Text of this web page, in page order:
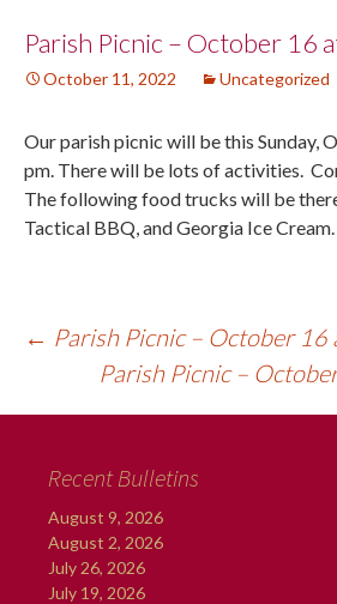
Parish Picnic – October 16
October 11, 2022 Uncategorized
Our parish picnic will be this Sunday,
pm. There will be lots of activities.
The following food trucks will be
Tactical BBQ, and Georgia Ice
Post
← Parish Picnic – October 16
Parish Picnic –
Recent Bulletins
August 9, 2026
August 2, 2026
July 26, 2026
July 19, 2026